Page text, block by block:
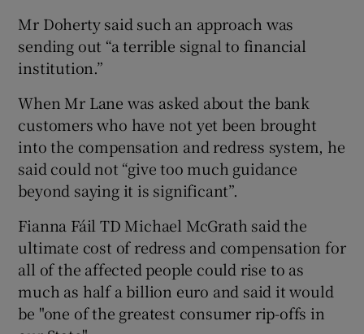
Mr Doherty said such an approach was
sending out “a terrible signal to financial
institution.”
When Mr Lane was asked about the bank
customers who have not yet been brought
into the compensation and redress system, he
said could not “give too much guidance
beyond saying it is significant”.
Fianna Fáil TD Michael McGrath said the
ultimate cost of redress and compensation for
all of the affected people could rise to as
much as half a billion euro and said it would
be "one of the greatest consumer rip-offs in